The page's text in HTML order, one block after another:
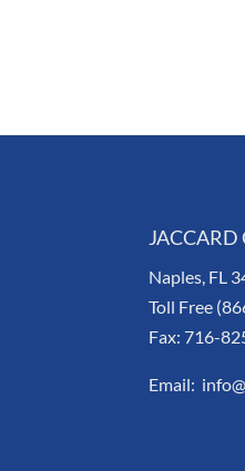
JACCARD
Naples, FL
Toll Free
Fax: 716-
Email: